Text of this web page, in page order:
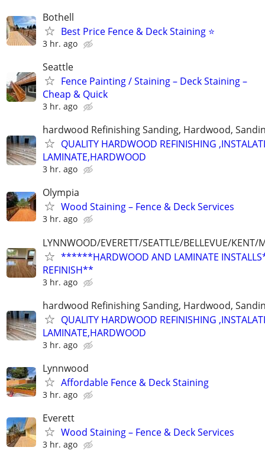
Bothell
Best Price Fence & Deck Staining ⭐
3 hr. ago
Seattle
Fence Painting / Staining – Deck Staining –
Cheap & Quick
3 hr. ago
hardwood Refinishing Sanding, Hardwood,
QUALITY HARDWOOD REFINISHING
LAMINATE,HARDWOOD
3 hr. ago
Olympia
Wood Staining – Fence & Deck Services
3 hr. ago
LYNNWOOD/EVERETT/SEATTLE/BELLEVUE/KENT/
******HARDWOOD AND LAMINATE
REFINISH**
3 hr. ago
hardwood Refinishing Sanding, Hardwood,
QUALITY HARDWOOD REFINISHING
LAMINATE,HARDWOOD
3 hr. ago
Lynnwood
Affordable Fence & Deck Staining
3 hr. ago
Everett
Wood Staining – Fence & Deck Services
3 hr. ago